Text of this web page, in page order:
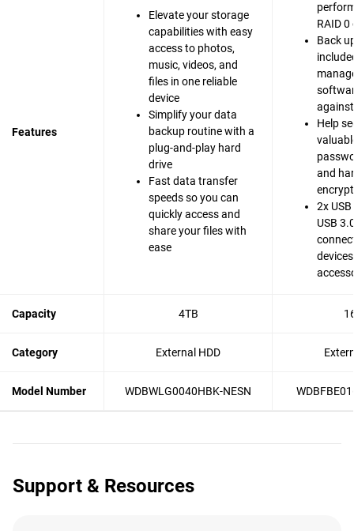
Features
Elevate your storage
capabilities with easy
access to photos,
music, videos, and
files in one reliable
device
Simplify your data
backup routine with a
plug-and-play hard
drive
Fast data transfer
speeds so you can
quickly access and
share your files with
ease
RAID
Back
Help
and
2x
USB
Capacity 4TB
Category External HDD
Model Number WDBWLG0040HBK-NESN
Support & Resources